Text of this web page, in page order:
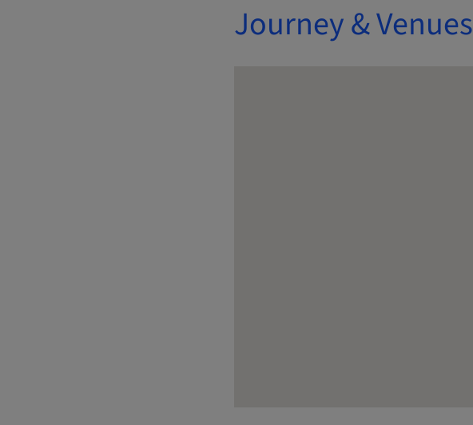
Journey & Venues